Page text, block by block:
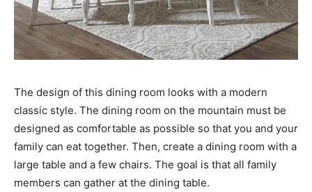
The design of this dining room looks with a modern
classic style. The dining room on the mountain must be
designed as comfortable as possible so that you and your
family can eat together. Then, create a dining room with a
large table and a few chairs. The goal is that all family
members can gather at the dining table.